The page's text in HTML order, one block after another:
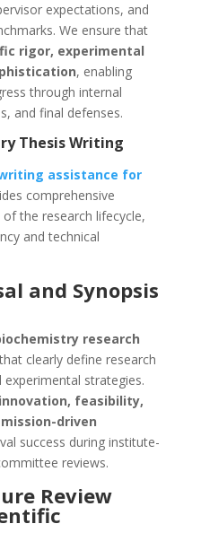
expectations, and
We ensure that
rigor, experimental
, enabling
through internal
and final defenses.
Thesis Writing
assistance for
comprehensive
the research lifecycle,
and technical
and Synopsis
research
clearly define research
strategies.
innovation, feasibility,
driven
success during institute-
reviews.
Review